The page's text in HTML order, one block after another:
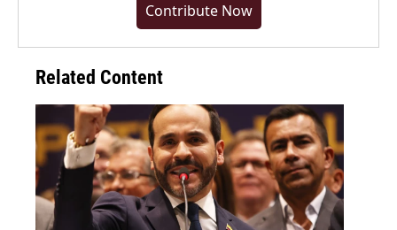
Contribute Now
Related Content